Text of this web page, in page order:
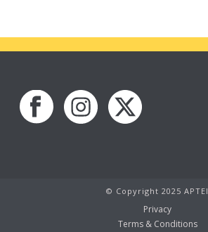
© Copyright 2025 APTEI
Privacy
Terms & Conditions